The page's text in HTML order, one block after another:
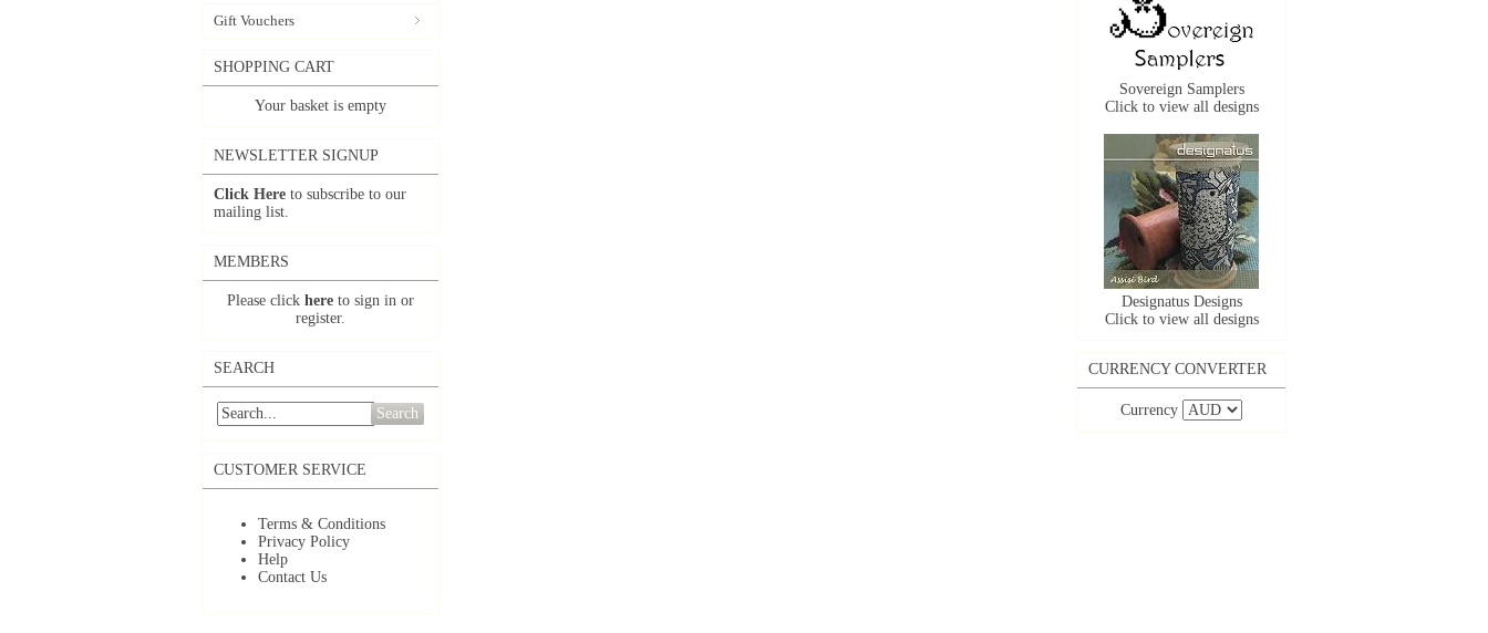
Gift Vouchers
SHOPPING CART
Your basket is empty
NEWSLETTER SIGNUP
Click Here to subscribe to our
mailing list.
MEMBERS
Please click here to sign in or
register.
SEARCH
Search
CUSTOMER SERVICE
Terms & Conditions
Privacy Policy
Help
Contact Us
Sovereign Samplers
Click to view all designs
Designatus Designs
Click to view all designs
CURRENCY CONVERTER
Currency